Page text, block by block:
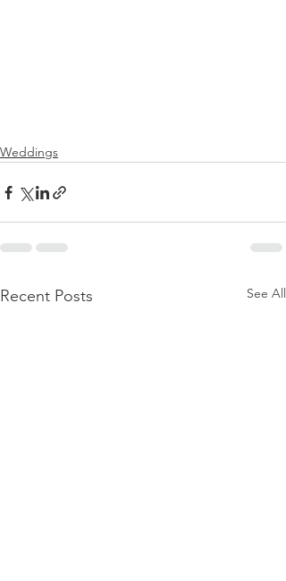
Weddings
Recent Posts See All